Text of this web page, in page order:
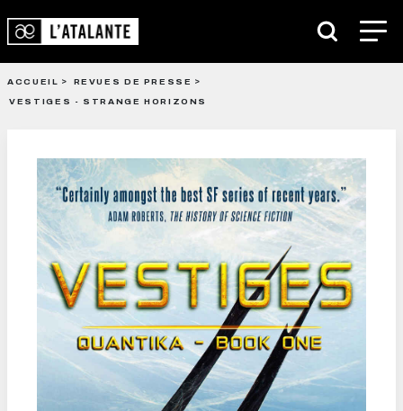
ACCUEIL
REVUES DE PRESSE
VESTIGES - STRANGE HORIZONS